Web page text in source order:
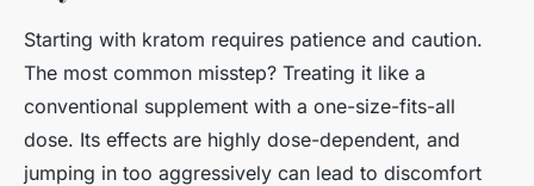
Starting with kratom requires patience and caution.
The most common misstep? Treating it like a
conventional supplement with a one-size-fits-all
dose. Its effects are highly dose-dependent, and
jumping in too aggressively can lead to discomfort